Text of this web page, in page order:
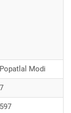
Modi